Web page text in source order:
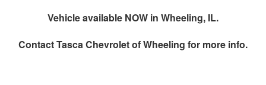
Vehicle available NOW in Wheeling, IL.
ContactTasca Chevrolet of Wheeling for more info.